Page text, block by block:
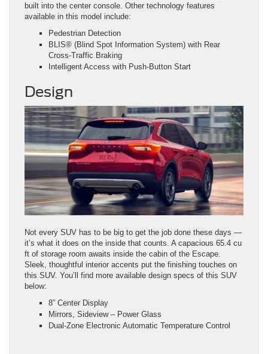
built into the center console. Other technology features
available in this model include:
Pedestrian Detection
BLIS® (Blind Spot Information System) with Rear
Cross‑Traffic Braking
Intelligent Access with Push‑Button Start
Design
Not every SUV has to be big to get the job done these days —
it’s what it does on the inside that counts. A capacious 65.4 cu
ft of storage room awaits inside the cabin of the Escape.
Sleek, thoughtful interior accents put the finishing touches on
this SUV. You’ll find more available design specs of this SUV
below:
8” Center Display​ ​
Mirrors, Sideview – Power Glass
Dual-Zone Electronic Automatic Temperature Control